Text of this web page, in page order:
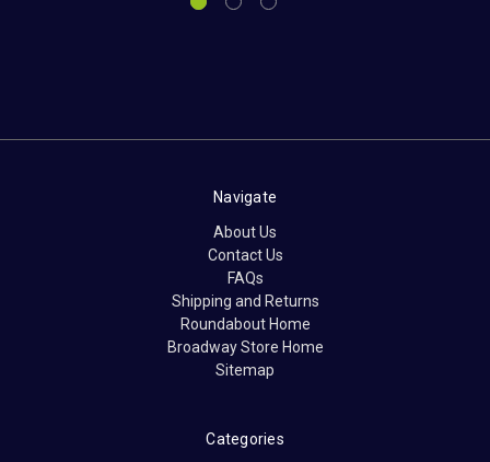
Navigate
About Us
Contact Us
FAQs
Shipping and Returns
Roundabout Home
Broadway Store Home
Sitemap
Categories